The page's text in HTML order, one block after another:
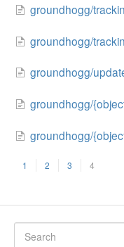
groundhogg/
groundhogg/
groundhogg/
groundhogg/
groundhogg/
1 2 3 4